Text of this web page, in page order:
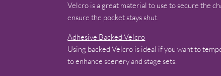
Velcro is a great material to use to secure the
ensure the pocket stays shut.
Adhesive Backed Velcro
Using backed Velcro is ideal if you want to
to enhance scenery and stage sets.